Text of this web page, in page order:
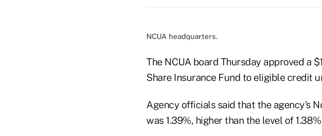
NCUA headquarters.
The NCUA board Thursday approved a
Share Insurance Fund to eligible credit
Agency officials said that the agency's
was 1.39%, higher than the level of